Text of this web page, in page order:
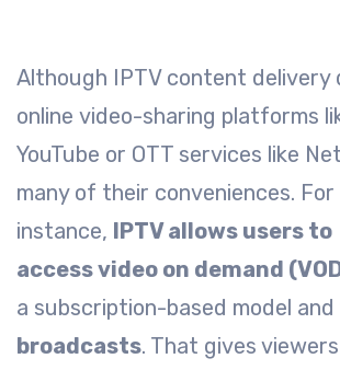
Although IPTV content delivery
online video-sharing platforms
YouTube or OTT services like
many of their conveniences. For
instance,
IPTV allows users to
access video on demand
a subscription-based model and
broadcasts. That gives